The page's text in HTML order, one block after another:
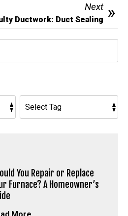
Next
Ductwork: Duct Sealing
You Repair or Replace
Furnace? A Homeowner’s